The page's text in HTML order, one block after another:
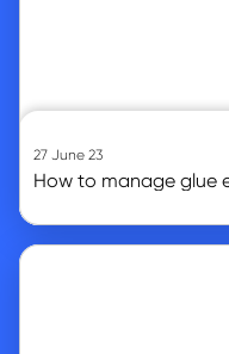
27 June 23
How to manage glue
Go to article